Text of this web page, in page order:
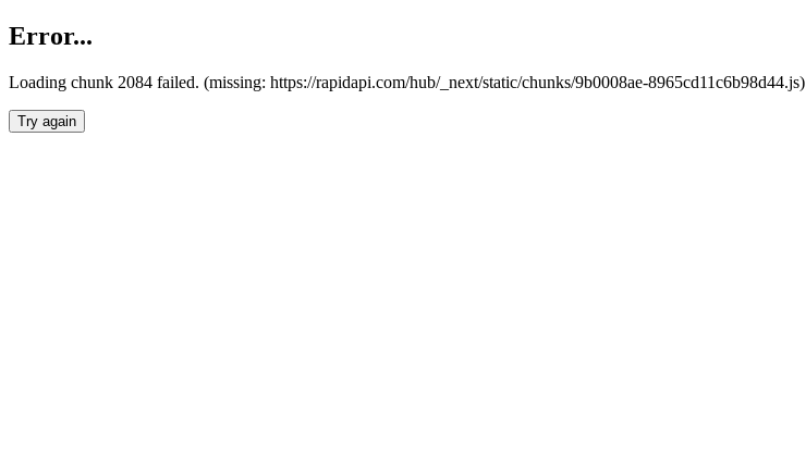
Error...
Loading chunk 2084 failed. (missing: https://rapidapi.com/hub/_next/static/chunks/9b0008ae-8965cd11c6b98d44.js)
Try again